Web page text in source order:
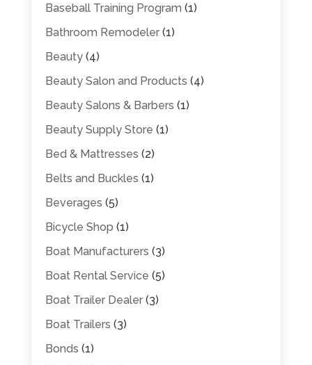
Baseball Training Program (1)
Bathroom Remodeler(1)
Beauty(4)
Beauty Salon and Products (4)
Beauty Salons & Barbers (1)
Beauty Supply Store (1)
Bed & Mattresses (2)
Belts and Buckles (1)
Beverages (5)
Bicycle Shop (1)
Boat Manufacturers (3)
Boat Rental Service (5)
Boat Trailer Dealer(3)
Boat Trailers (3)
Bonds (1)